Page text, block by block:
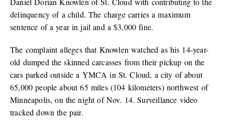
delinquency of a child. The charge carries a maximum
sentence of a year in jail and a $3,000 fine.
The complaint alleges that Knowlen watched as his 14-year-
old dumped the skinned carcasses from their pickup on the
cars parked outside a YMCA in St. Cloud, a city of about
65,000 people about 65 miles (104 kilometers) northwest of
Minneapolis, on the night of Nov. 14. Surveillance video
tracked down the pair.